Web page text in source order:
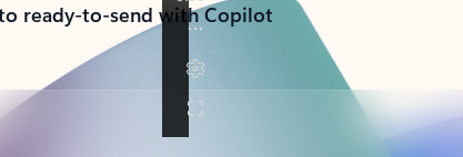
ready-to-send with Copilot